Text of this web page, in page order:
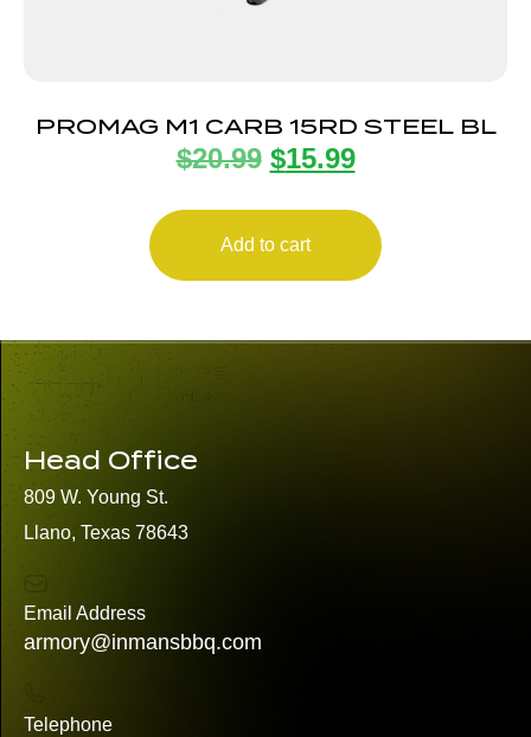
PROMAG M1 CARB 15RD STEEL BL
$20.99 $15.99
Add to cart
Head Office
809 W. Young St.
Llano, Texas 78643
Email Address
armory@inmansbbq.com
Telephone